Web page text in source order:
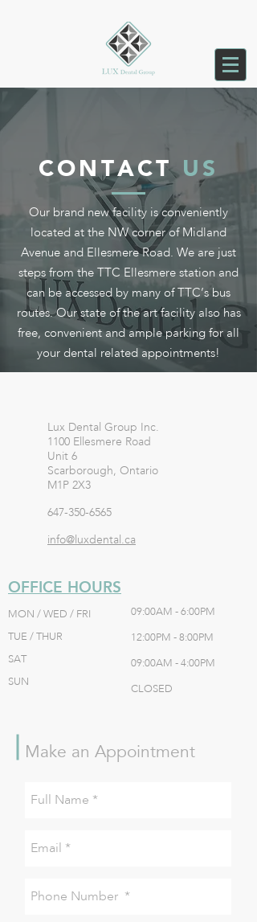
Our brand new facility is conveniently
located at the NW corner of Midland
Avenue and Ellesmere Road. We are just
steps from the TTC Ellesmere station and
can be accessed by many of TTC’s bus
routes. Our state of the art facility also has
free, convenient and ample parking for all
your dental related appointments!
CONTACT US
Make an Appointment
Lux Dental Group Inc.
1100 Ellesmere Road
Unit 6
Scarborough, Ontario
M1P 2X3
647-350-6565
info@luxdental.ca
OFFICE HOURS
MON / WED / FRI
TUE / THUR
SAT
SUN
09:00AM - 6:00PM
12:00PM - 8:00PM
09:00AM - 4:00PM
CLOSED